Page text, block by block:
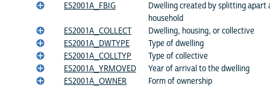
ES2001A_FBIG
Dwelling created by splitting apart
household
ES2001A_COLLECT
Dwelling, housing, or collective
ES2001A_DWTYPE
Type of dwelling
ES2001A_COLLTYP
Type of collective
ES2001A_YRMOVED
Year of arrival to the dwelling
ES2001A_OWNER
Form of ownership